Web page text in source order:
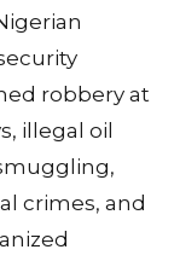
robbery at
illegal oil
crimes, and